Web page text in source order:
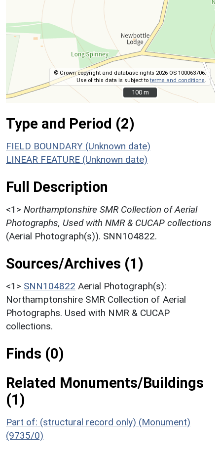
© Crown copyright and database rights 2026 OS 100063706.
Use of this data is subject toterms and conditions
100 m
100 m
Type and Period (2)
FIELD BOUNDARY (Unknown date)
LINEAR FEATURE (Unknown date)
Full Description
<1> Northamptonshire SMR Collection of Aerial
Photographs, Used with NMR & CUCAP collections
(Aerial Photograph(s)). SNN104822.
Sources/Archives (1)
<1> SNN104822 Aerial Photograph(s):
Northamptonshire SMR Collection of Aerial
Photographs. Used with NMR & CUCAP
collections.
Finds (0)
Related Monuments/Buildings
(1)
Part of: (structural record only) (Monument)
(9735/0)